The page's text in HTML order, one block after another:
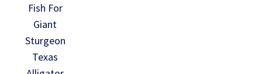
Fish For
Giant
Sturgeon
Texas